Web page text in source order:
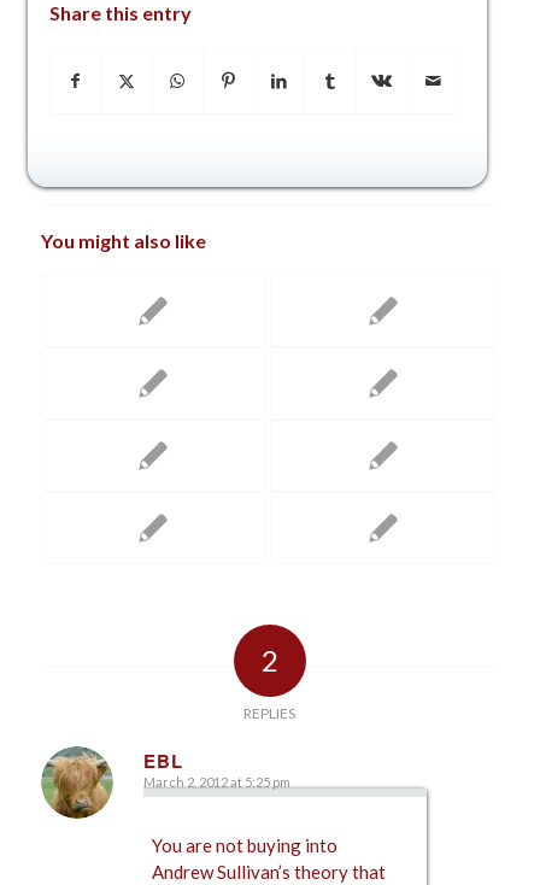
Share this entry
You might also like
2
REPLIES
EBL
says:
March 2, 2012 at 5:25 pm
You are not buying into
Andrew Sullivan’s theory that